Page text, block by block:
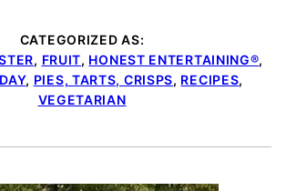
CATEGORIZED AS:
, FRUIT, HONEST ENTERTAINING®,
, PIES, TARTS, CRISPS, RECIPES,
VEGETARIAN